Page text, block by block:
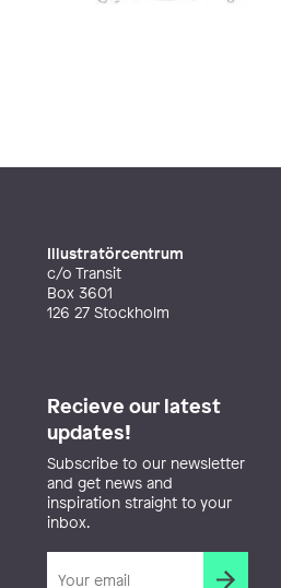
Illustratörcentrum
c/o Transit
Box 3601
126 27 Stockholm
Recieve our latest
updates!
Subscribe to our newsletter
and get news and
inspiration straight to your
inbox.